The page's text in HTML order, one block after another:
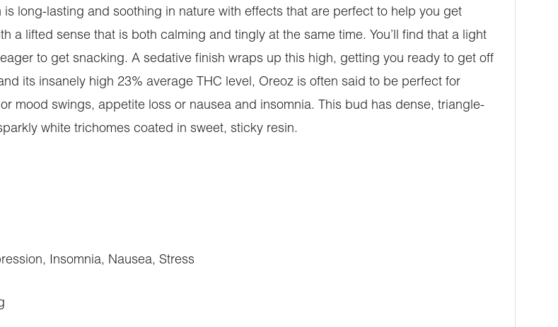
long-lasting and soothing in nature with effects that are perfect to help you get
a lifted sense that is both calming and tingly at the same time. You’ll find that a light
to get snacking. A sedative finish wraps up this high, getting you ready to get off
its insanely high 23% average THC level, Oreoz is often said to be perfect for
mood swings, appetite loss or nausea and insomnia. This bud has dense, triangle-
white trichomes coated in sweet, sticky resin.
Insomnia, Nausea, Stress